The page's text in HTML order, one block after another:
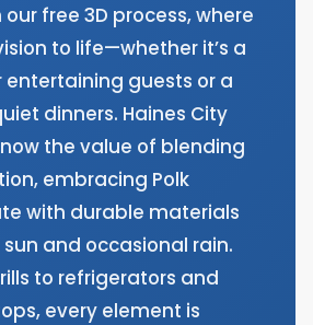
free 3D process, where
to life—whether it’s a
entertaining guests or a
dinners. Haines City
the value of blending
embracing Polk
with durable materials
and occasional rain.
to refrigerators and
every element is